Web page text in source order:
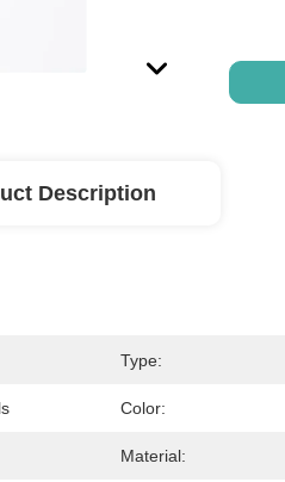
Description
Type:
Color:
Material: